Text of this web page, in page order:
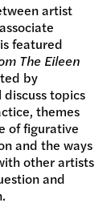
artist
featured
The Eileen
by
topics
themes
of figurative
and the ways
other artists
and